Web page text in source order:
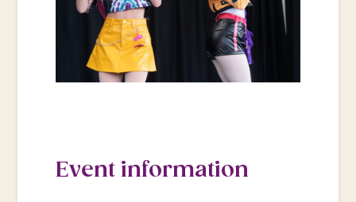
Event information